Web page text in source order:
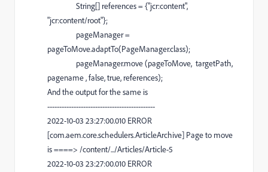
String[] references= {"jcr:content",
"jcr:content/root"};
pageManager=
pageToMove.adaptTo(PageManager.class);
pageManager.move(pageToMove, targetPath,
pagename,false,true, references);
And the output for the same is
---------------------------------------------
2022-10-03 23:27:00.010 ERROR
[com.aem.core.schedulers.ArticleArchive] Page to move
is ====> /content/.../Articles/Article-5
2022-10-03 23:27:00.010 ERROR